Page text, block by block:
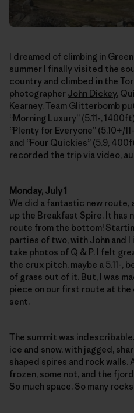
I dreamed of climbing in
summer I finally visited the
country and climbed in the
photographer John Dickey,
Kearney. Team Glitterbomb
“Morning Luxury” (5.11-,
“Plenty for Everyone” (5.10+/
and “Four Quickies” (5.9,
recorded the trip via video,
Monday, July 1
We did a fantastic new route,
up the Breakfast Spire. It has
route from the bottom!
parties of two, with John and
take photos of Q & P. I felt
the crux pitch, maybe a 5.11-,
of grass out of it. But, I was
piece on our first route at the
sent.
The summit was
ice and snow, with jagged,
shaped spires and rock walls.
frozen, some not, and the
So much space. So many